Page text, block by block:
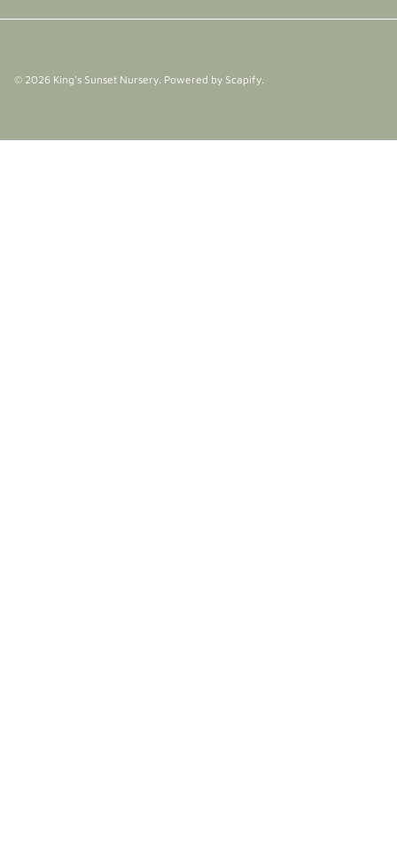
© 2026 King's Sunset Nursery Powered by Scapify